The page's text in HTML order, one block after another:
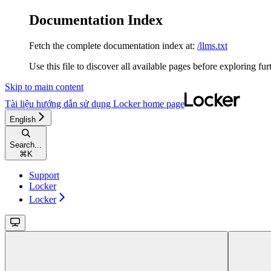
Documentation Index
Fetch the complete documentation index at: /llms.txt
Use this file to discover all available pages before exploring
Skip to main content
Tài liệu hướng dẫn sử dụng Lockerhome page
English
Search...
⌘ K
Support
Locker
Locker